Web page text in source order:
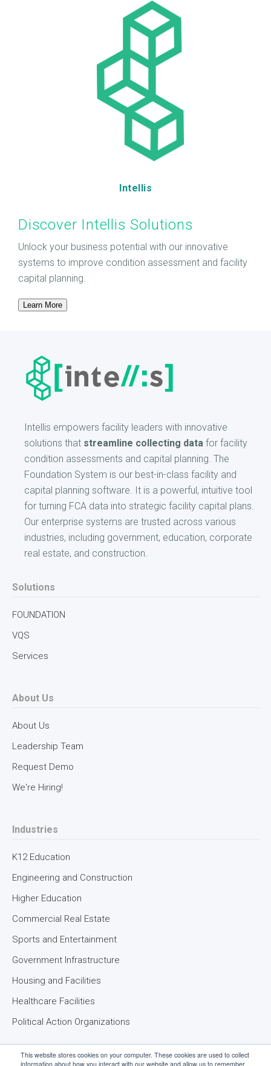
This website stores cookies on your computer. These cookies are used to collect
information about how you interact with our website and allow us to remember
Intellis
Discover Intellis Solutions
Unlock your business potential with our innovative
systems to improve condition assessment and facility
capital planning.
Learn More
Intellis empowers facility leaders with innovative
solutions that streamline collecting data for facility
condition assessments and capital planning. The
Foundation System is our best-in-class facility and
capital planning software. It is a powerful, intuitive tool
for turning FCA data into strategic facility capital plans.
Our enterprise systems are trusted across various
industries, including government, education, corporate
real estate, and construction.
Solutions
FOUNDATION
VQS
Services
About Us
About Us
Leadership Team
Request Demo
We're Hiring!
Industries
K12 Education
Engineering and Construction
Higher Education
Commercial Real Estate
Sports and Entertainment
Government Infrastructure
Housing and Facilities
Healthcare Facilities
Political Action Organizations